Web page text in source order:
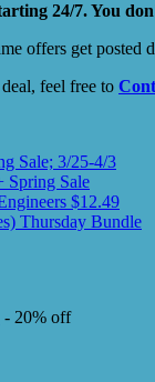
24/7. You
offers get
feel free to
Sale; 3/25-4/3
Spring Sale
$12.49
Thursday Bundle
- 20% off